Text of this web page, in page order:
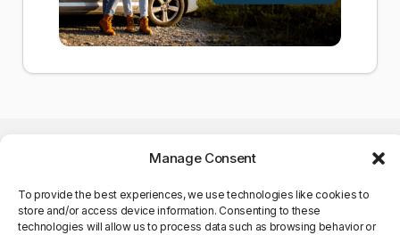
Manage Consent
To provide the best experiences, we use technologies like cookies to
store and/or access device information. Consenting to these
technologies will allow us to process data such as browsing behavior or
©Copyright 2025. All Rights